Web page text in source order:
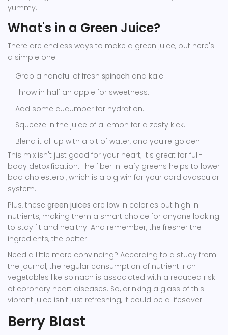
yummy.
What's in a Green Juice?
There are endless ways to make a green juice, but here's
a simple one:
Grab a handful of fresh spinach and kale.
Throw in half an apple for sweetness.
Add some cucumber for hydration.
Squeeze in the juice of a lemon for a zesty kick.
Blend it all up with a bit of water, and you're golden.
This mix isn't just good for your heart; it's great for full-
body detoxification. The fiber in leafy greens helps to lower
bad cholesterol, which is a big win for your cardiovascular
system.
Plus, these green juices are low in calories but high in
nutrients, making them a smart choice for anyone looking
to stay fit and healthy. And remember, the fresher the
ingredients, the better.
Need a little more convincing? According to a study from
the journal, the regular consumption of nutrient-rich
vegetables like spinach is associated with a reduced risk
of coronary heart diseases. So, drinking a glass of this
vibrant juice isn't just refreshing, it could be a lifesaver.
Berry Blast